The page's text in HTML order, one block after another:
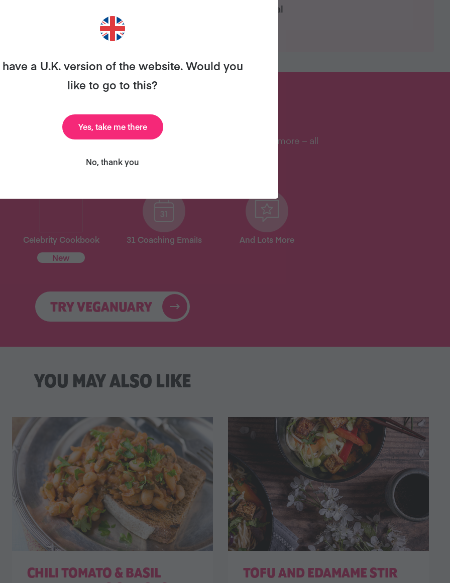
optional
and we’ll send you our celebrity cookbook, recipes, and lots more – all
for free!
Celebrity Cookbook
New
31 Coaching Emails And Lots More
TRY VEGANUARY
YOU MAY ALSO LIKE
CHILI TOMATO & BASIL
TOFU AND EDAMAME STIR
a U.K. version of the website. Would you
like to go to this?
Yes, take me there
No, thank you